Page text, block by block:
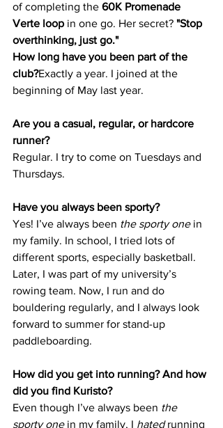
of completing the 60K Promenade
Verte loop in one go. Her secret? "Stop
overthinking, just go."
How long have you been part of the
club?Exactly a year. I joined at the
beginning of May last year.
Are you a casual, regular, or hardcore
runner?
Regular. I try to come on Tuesdays and
Thursdays.
Have you always been sporty?
Yes! I’ve always been the sporty one in
my family. In school, I tried lots of
different sports, especially basketball.
Later, I was part of my university’s
rowing team. Now, I run and do
bouldering regularly, and I always look
forward to summer for stand-up
paddleboarding.
How did you get into running? And how
did you find Kuristo?
Even though I’ve always been the
sporty one in my family, I hated running